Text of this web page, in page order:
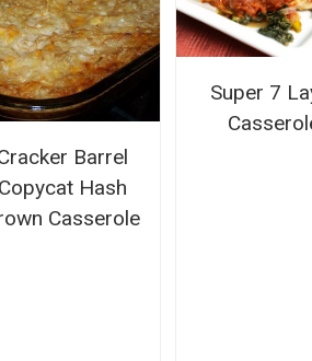
Barrel
Copycat Hash
Casserole
Super 7